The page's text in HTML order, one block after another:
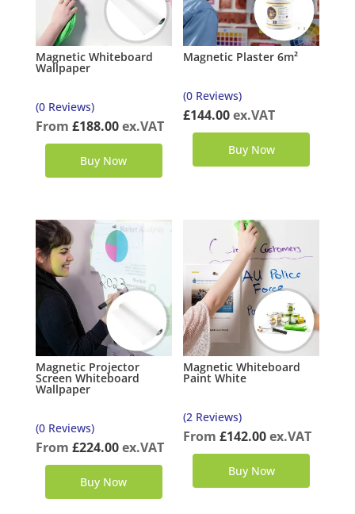
Magnetic Whiteboard
Wallpaper
(0 Reviews)
From £188.00ex.VAT
Buy Now
Magnetic Plaster 6m²
(0 Reviews)
£144.00ex.VAT
Buy Now
Magnetic Projector
Screen Whiteboard
Wallpaper
(0 Reviews)
From £224.00ex.VAT
Buy Now
Magnetic Whiteboard
Paint White
(2 Reviews)
From £142.00ex.VAT
Buy Now